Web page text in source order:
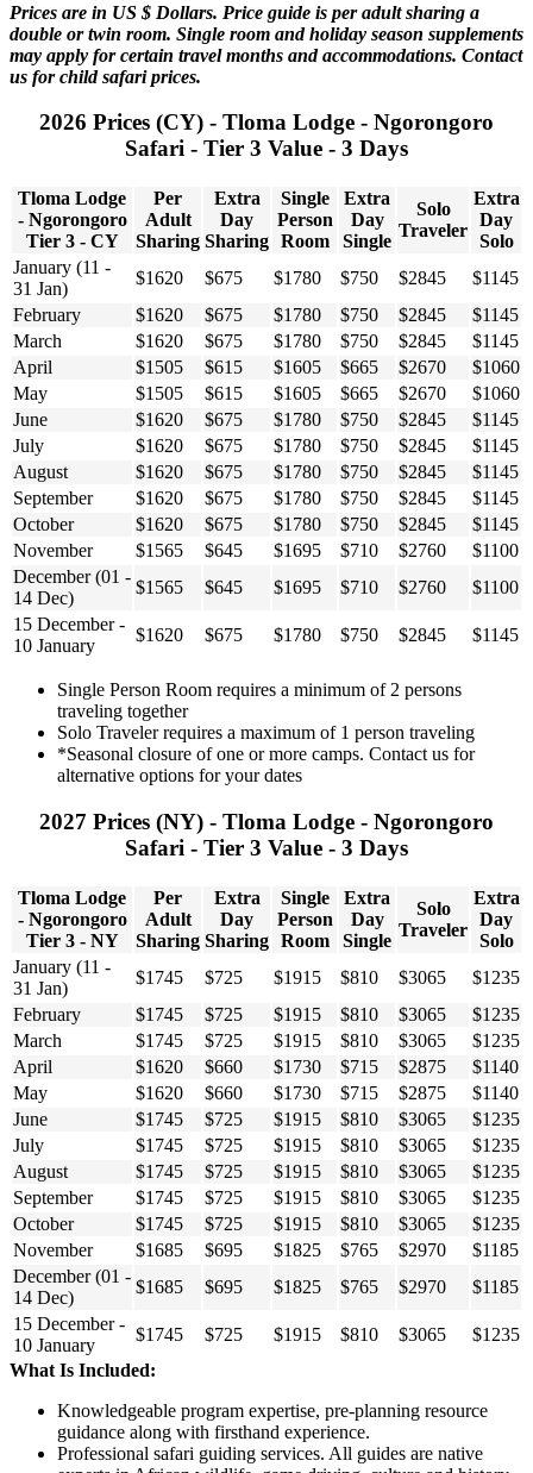
Prices are in US $ Dollars. Price guide is per adult sharing a
double or twin room. Single room and holiday season supplements
may apply for certain travel months and accommodations. Contact
us for child safari prices.
2026 Prices (CY) - Tloma Lodge - Ngorongoro
Safari - Tier 3 Value - 3 Days
Tloma Lodge
- Ngorongoro
Tier 3 - CY
Per
Adult
Sharing
Extra
Day
Sharing
Single
Person
Room
Extra
Day
Single
Solo
Traveler
Extra
Day
Solo
January (11 -
31 Jan)
$1620 $675 $1780 $750 $2845
$1145
February
$1620 $675 $1780 $750 $2845
$1145
March
$1620 $675 $1780 $750 $2845
$1145
April
$1505 $615 $1605 $665 $2670
$1060
May
$1505 $615 $1605 $665 $2670
$1060
June
$1620 $675 $1780 $750 $2845
$1145
July
$1620 $675 $1780 $750 $2845
$1145
August
$1620 $675 $1780 $750 $2845
$1145
September
$1620 $675 $1780 $750 $2845
$1145
October
$1620 $675 $1780 $750 $2845
$1145
November
$1565 $645 $1695 $710 $2760
$1100
December (01 -
14 Dec)
$1565 $645 $1695 $710 $2760
$1100
15 December -
10 January
$1620 $675 $1780 $750 $2845 $1145
Single Person Room requires a minimum of 2 persons
traveling together
Solo Traveler requires a maximum of 1 person traveling
*Seasonal closure of one or more camps. Contact us for
alternative options for your dates
2027 Prices (NY) - Tloma Lodge - Ngorongoro
Safari - Tier 3 Value - 3 Days
Tloma Lodge
- Ngorongoro
Tier 3 - NY
Per
Adult
Sharing
Extra
Day
Sharing
Single
Person
Room
Extra
Day
Single
Solo
Traveler
Extra
Day
Solo
January (11 -
31 Jan)
$1745 $725 $1915 $810 $3065
$1235
February
$1745 $725 $1915 $810 $3065
$1235
March
$1745 $725 $1915 $810 $3065
$1235
April
$1620 $660 $1730 $715 $2875
$1140
May
$1620 $660 $1730 $715 $2875
$1140
June
$1745 $725 $1915 $810 $3065
$1235
July
$1745 $725 $1915 $810 $3065
$1235
August
$1745 $725 $1915 $810 $3065
$1235
September
$1745 $725 $1915 $810 $3065
$1235
October
$1745 $725 $1915 $810 $3065
$1235
November
$1685 $695 $1825 $765 $2970
$1185
December (01 -
14 Dec)
$1685 $695 $1825 $765 $2970
$1185
15 December -
10 January
$1745 $725 $1915 $810 $3065
$1235
What Is Included:
Knowledgeable program expertise, pre-planning resource
guidance along with firsthand experience.
Professional safari guiding services. All guides are native